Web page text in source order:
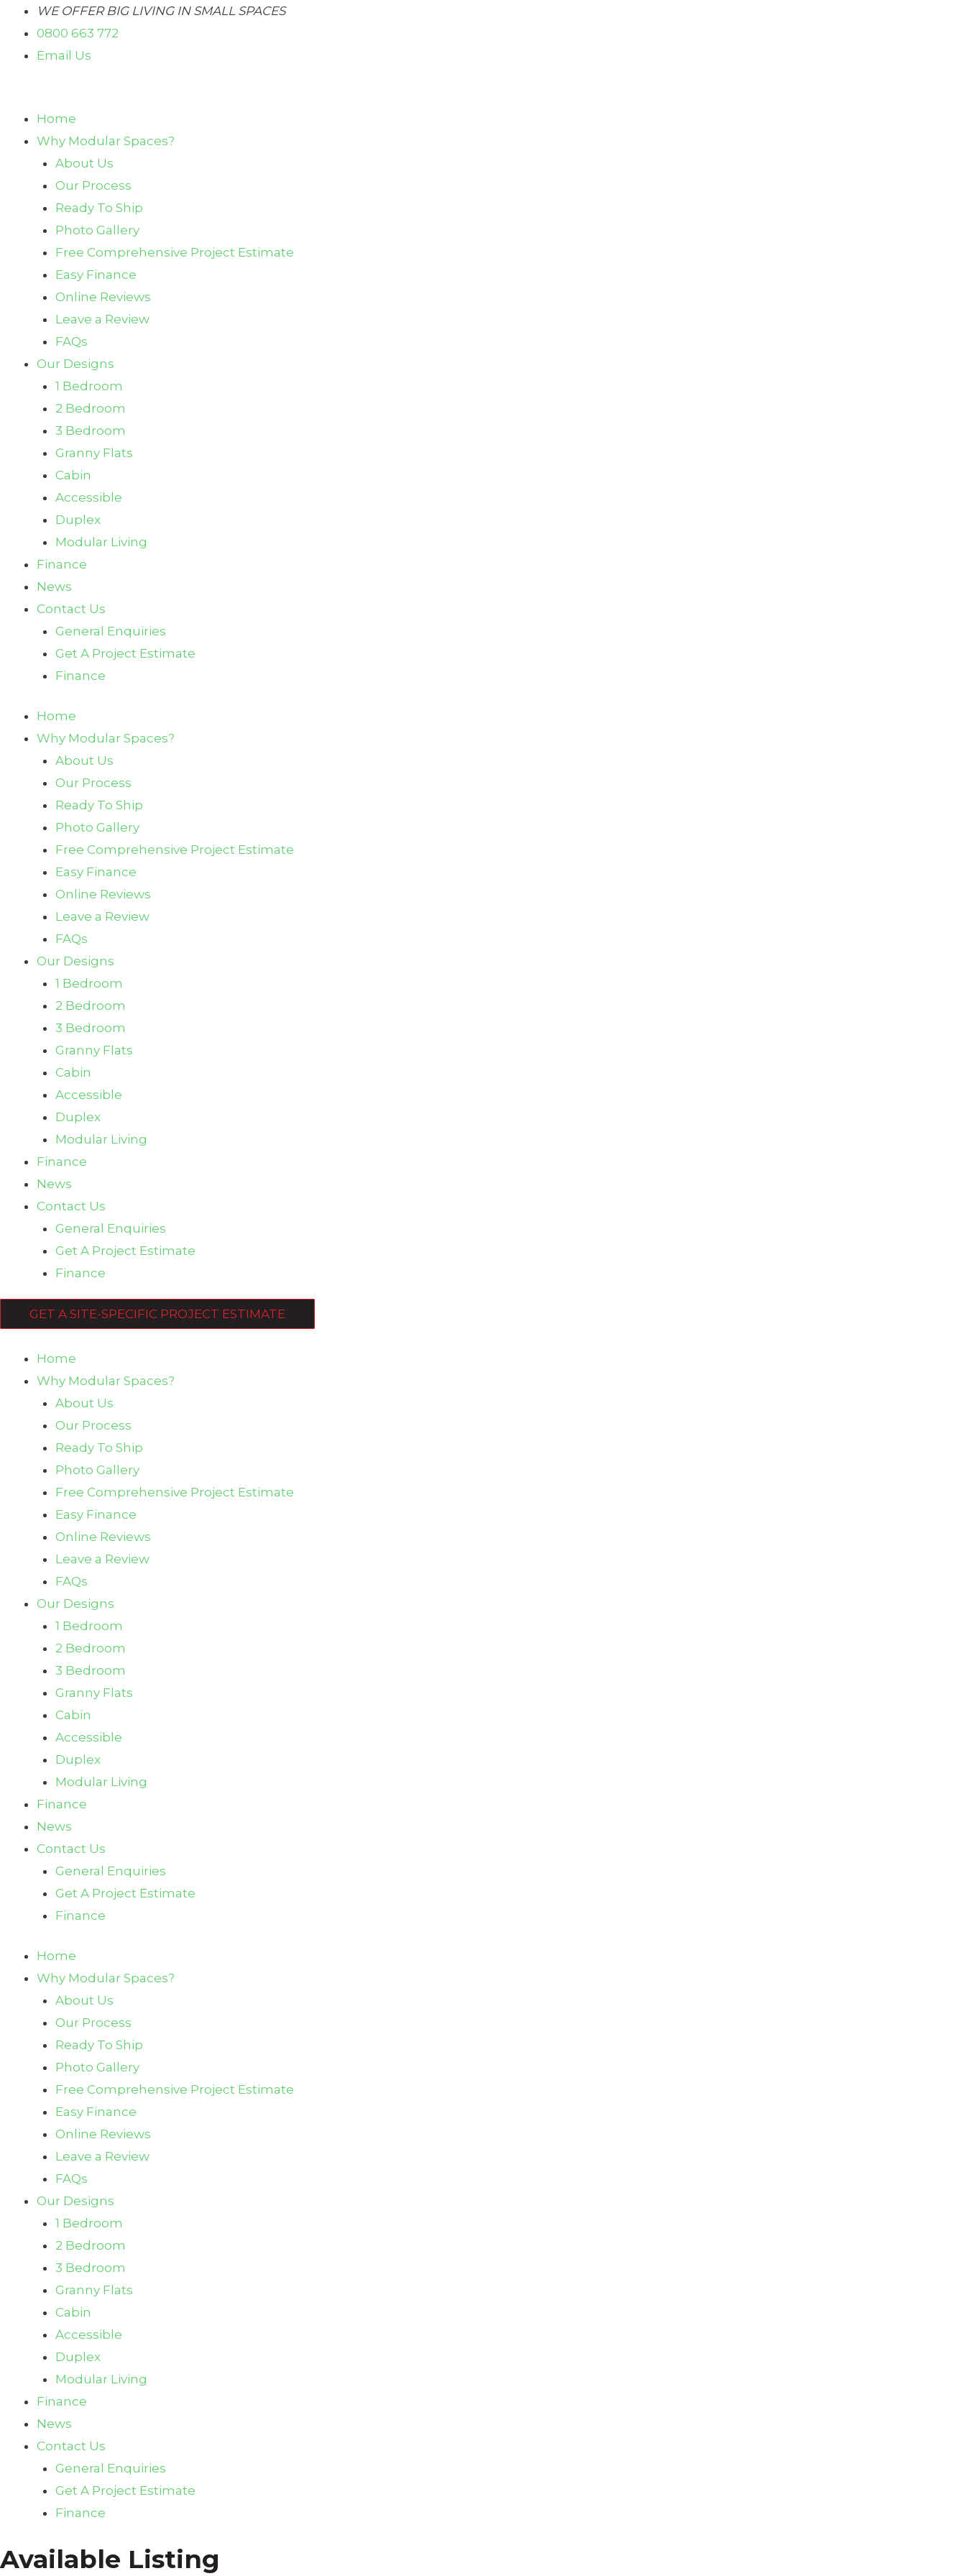
Skip
content
WE OFFER BIG LIVING IN SMALL SPACES
0800 663 772
Email Us
Home
Why Modular Spaces?
About Us
Our Process
Ready To Ship
Photo Gallery
Free Comprehensive Project Estimate
Easy Finance
Online Reviews
Leave a Review
FAQs
Our Designs
1 Bedroom
2 Bedroom
3 Bedroom
Granny Flats
Cabin
Accessible
Duplex
Modular Living
Finance
News
Contact Us
General Enquiries
Get A Project Estimate
Finance
Home
Why Modular Spaces?
About Us
Our Process
Ready To Ship
Photo Gallery
Free Comprehensive Project Estimate
Easy Finance
Online Reviews
Leave a Review
FAQs
Our Designs
1 Bedroom
2 Bedroom
3 Bedroom
Granny Flats
Cabin
Accessible
Duplex
Modular Living
Finance
News
Contact Us
General Enquiries
Get A Project Estimate
Finance
GET A SITE-SPECIFIC PROJECT ESTIMATE
Home
Why Modular Spaces?
About Us
Our Process
Ready To Ship
Photo Gallery
Free Comprehensive Project Estimate
Easy Finance
Online Reviews
Leave a Review
FAQs
Our Designs
1 Bedroom
2 Bedroom
3 Bedroom
Granny Flats
Cabin
Accessible
Duplex
Modular Living
Finance
News
Contact Us
General Enquiries
Get A Project Estimate
Finance
Home
Why Modular Spaces?
About Us
Our Process
Ready To Ship
Photo Gallery
Free Comprehensive Project Estimate
Easy Finance
Online Reviews
Leave a Review
FAQs
Our Designs
1 Bedroom
2 Bedroom
3 Bedroom
Granny Flats
Cabin
Accessible
Duplex
Modular Living
Finance
News
Contact Us
General Enquiries
Get A Project Estimate
Finance
Available Listing